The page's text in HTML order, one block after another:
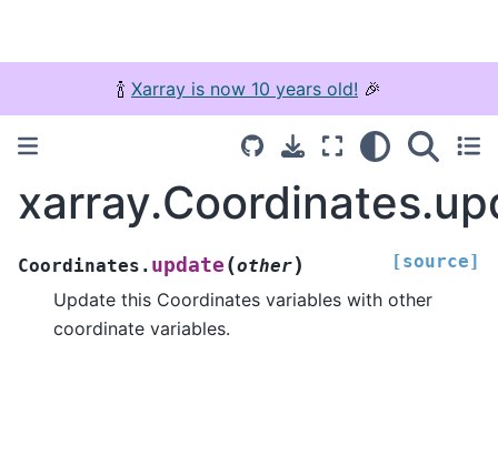
🍾 Xarray is now 10 years old! 🎉
Coordinates. update (other) [source]
Update this Coordinates variables with other
coordinate variables.